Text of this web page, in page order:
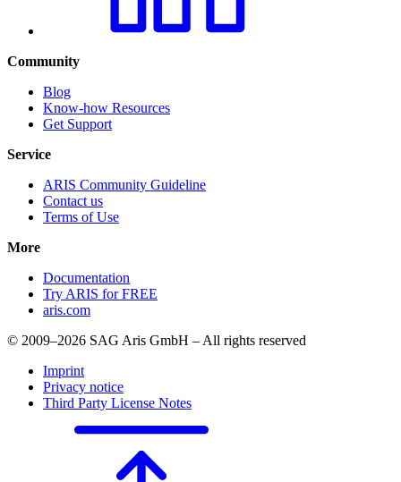
Community
Blog
Know-how Resources
Get Support
Service
ARIS Community Guideline
Contact us
Terms of Use
More
Documentation
Try ARIS for FREE
aris.com
© 2009–2026 SAG Aris GmbH – All rights reserved
Imprint
Privacy notice
Third Party License Notes